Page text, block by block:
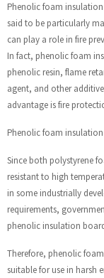
Phenolic foam
said to be particularly
can play a role in fire
In fact, phenolic foam
phenolic resin, flame
agent, and other
advantage is fire
Phenolic foam
Since both polystyrene
resistant to high
in some industrially
requirements,
phenolic insulation
Therefore, phenolic
suitable for use in harsh